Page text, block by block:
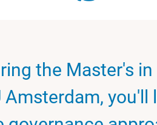
the Master's
Amsterdam,